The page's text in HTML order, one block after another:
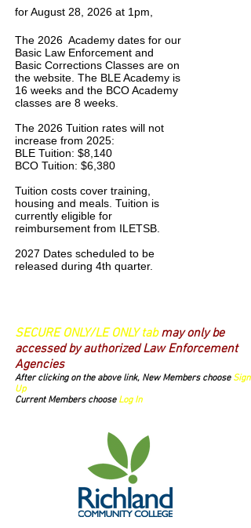
for August 28, 2026 at 1pm,
The 2026 Academy dates for our
Basic Law Enforcement and
Basic Corrections Classes are on
the website. The BLE Academy is
16 weeks and the BCO Academy
classes are 8 weeks.
The 2026 Tuition rates will not
increase from 2025:
BLE Tuition: $8,140
BCO Tuition: $6,380
Tuition costs cover training,
housing and meals. Tuition is
currently eligible for
reimbursement from ILETSB.
2027 Dates scheduled to be
released during 4th quarter.
SECURE ONLY/LE ONLY tabmay only be
accessed by authorized Law Enforcement
Agencies
After clicking on the above link, New Members choose Sign
Up
Current Members choose Log In